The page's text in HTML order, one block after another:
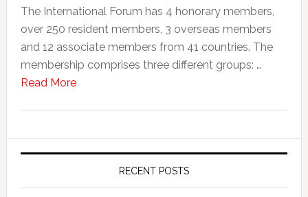
The International Forum has 4 honorary members,
over 250 resident members, 3 overseas members
and 12 associate members from 41 countries. The
membership comprises three different groups: …
Read More
RECENT POSTS